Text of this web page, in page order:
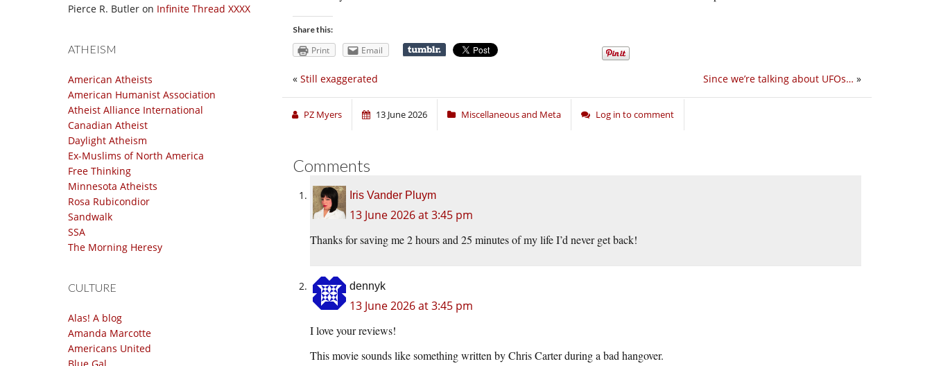
Pierce R. Butler on Infinite Thread XXXX
ATHEISM
American Atheists
American Humanist Association
Atheist Alliance International
Canadian Atheist
Daylight Atheism
Ex-Muslims of North America
Free Thinking
Minnesota Atheists
Rosa Rubicondior
Sandwalk
SSA
The Morning Heresy
CULTURE
Alas! A blog
Amanda Marcotte
Americans United
Share this:
Print Email
Since we’re talking about UFOs… »
« Still exaggerated
PZ Myers 13 June 2026 Miscellaneous and Meta Log in to comment
Comments
Iris Vander Pluym
13 June 2026 at 3:45 pm
Thanks for saving me 2 hours and 25 minutes of my life I’d never get back!
dennyk
13 June 2026 at 3:45 pm
I love your reviews!
This movie sounds like something written by Chris Carter during a bad hangover.